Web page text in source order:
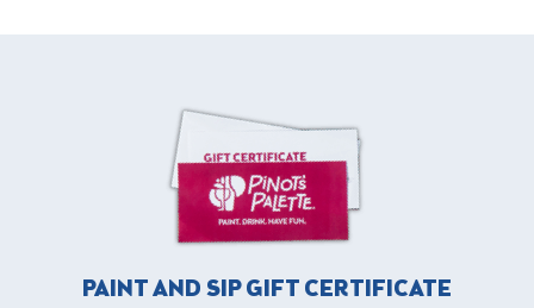
PAINT AND SIP GIFT CERTIFICATE